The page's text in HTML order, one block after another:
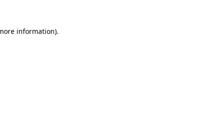
information).